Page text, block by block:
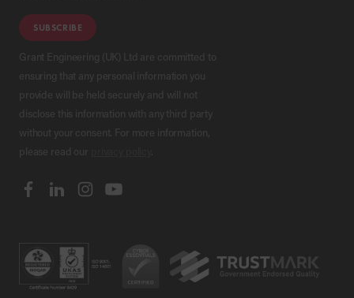
SUBSCRIBE
Grant Engineering (UK) Ltd are committed to
ensuring that any personal information you
provide will be held securely and will not
disclose this information with any third party
without your consent. For more information,
please read our
.